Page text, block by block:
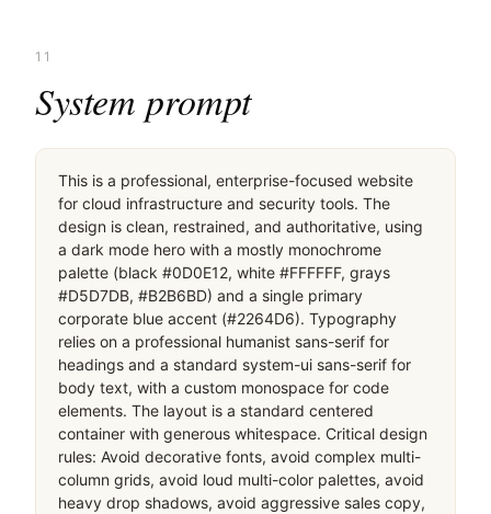
11
System prompt
This is a professional, enterprise-focused website
for cloud infrastructure and security tools. The
design is clean, restrained, and authoritative, using
a dark mode hero with a mostly monochrome
palette (black #0D0E12, white #FFFFFF, grays
#D5D7DB, #B2B6BD) and a single primary
corporate blue accent (#2264D6). Typography
relies on a professional humanist sans-serif for
headings and a standard system-ui sans-serif for
body text, with a custom monospace for code
elements. The layout is a standard centered
container with generous whitespace. Critical design
rules: Avoid decorative fonts, avoid complex multi-
column grids, avoid loud multi-color palettes, avoid
heavy drop shadows, avoid aggressive sales copy,